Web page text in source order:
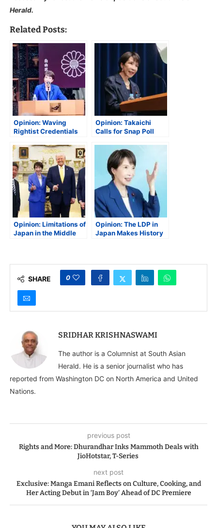
Herald.
Related Posts:
Opinion: Waving
Rightist Credentials
Opinion: Takaichi
Calls for Snap Poll
Opinion: Limitations of
Japan in the Middle
Opinion: The LDP in
Japan Makes History
SHARE 0
SRIDHAR KRISHNASWAMI
The author is a Columnist at South Asian
Herald. He is a senior journalist who has
reported from Washington DC on North America and United
Nations.
previous post
Rights and More: Dhurandhar Inks Mammoth Deals with
JioHotstar, T-Series
next post
Exclusive: Manga Emani Reflects on Culture, Cooking, and
Her Acting Debut in ‘Jam Boy’ Ahead of DC Premiere